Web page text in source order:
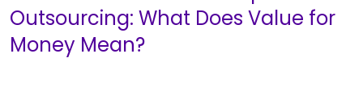
Outsourcing: What Does Value for
Money Mean?